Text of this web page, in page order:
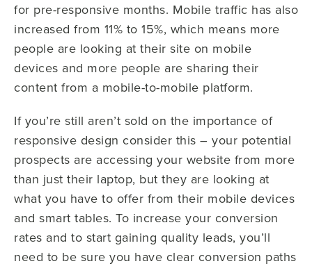
for pre-responsive months. Mobile traffic has also
increased from 11% to 15%, which means more
people are looking at their site on mobile
devices and more people are sharing their
content from a mobile-to-mobile platform.
If you’re still aren’t sold on the importance of
responsive design consider this – your potential
prospects are accessing your website from more
than just their laptop, but they are looking at
what you have to offer from their mobile devices
and smart tables. To increase your conversion
rates and to start gaining quality leads, you’ll
need to be sure you have clear conversion paths